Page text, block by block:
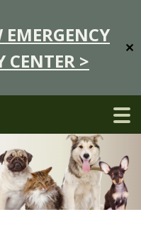
EMERGENCY
CENTER >
✕